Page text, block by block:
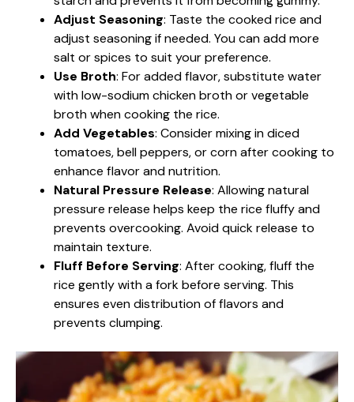
Adjust Seasoning: Taste the cooked rice and
adjust seasoning if needed. You can add more
salt or spices to suit your preference.
Use Broth: For added flavor, substitute water
with low-sodium chicken broth or vegetable
broth when cooking the rice.
Add Vegetables: Consider mixing in diced
tomatoes, bell peppers, or corn after cooking to
enhance flavor and nutrition.
Natural Pressure Release: Allowing natural
pressure release helps keep the rice fluffy and
prevents overcooking. Avoid quick release to
maintain texture.
Fluff Before Serving: After cooking, fluff the
rice gently with a fork before serving. This
ensures even distribution of flavors and
prevents clumping.